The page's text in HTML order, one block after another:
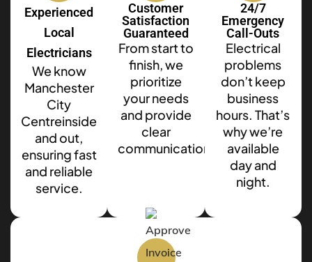
Experienced
Local
Electricians
We know
Manchester
City
Centreinside
and out,
ensuring fast
and reliable
service.
Customer
Satisfaction
Guaranteed
From start to
finish, we
prioritize
your needs
and provide
clear
communication.
24/7
Emergency
Call-Outs
Electrical
problems
don’t keep
business
hours. That’s
why we’re
available
day and
night.